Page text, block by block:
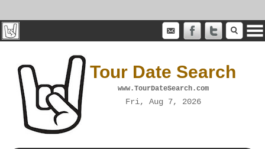
Tour Date Search
www.TourDateSearch.com
Fri, Aug 7, 2026